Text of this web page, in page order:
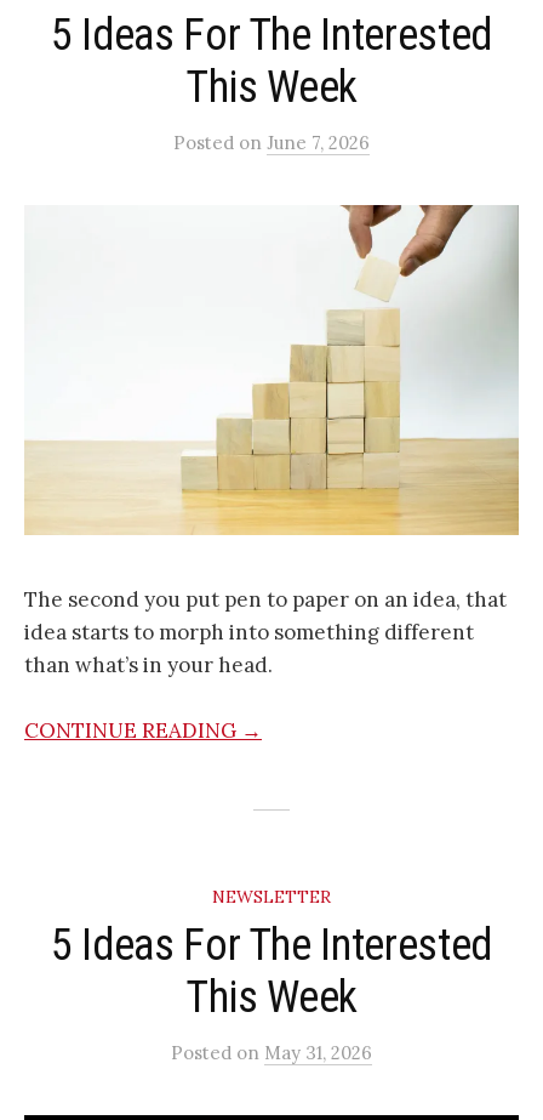
5 Ideas For The Interested
This Week
Posted on June 7, 2026
The second you put pen to paper on an idea, that
idea starts to morph into something different
than what’s in your head.
CONTINUE READING →
NEWSLETTER
5 Ideas For The Interested
This Week
Posted on May 31, 2026